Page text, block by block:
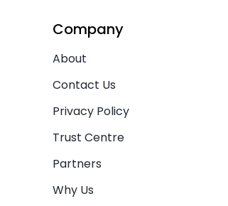
Company
About
Contact Us
Privacy Policy
Trust Centre
Partners
Why Us